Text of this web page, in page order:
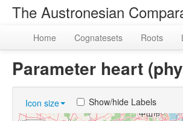
The Austronesian
Home Cognatesets Roots
Parameter heart
Icon size Show/hide Labels